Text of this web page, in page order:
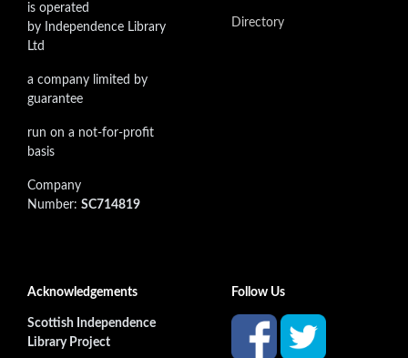
is operated
by Independence Library
Ltd
a company limited by
guarantee
run on a not-for-profit
basis
Company
Number: SC714819
Directory
Acknowledgements
Scottish Independence
Library Project
Follow Us